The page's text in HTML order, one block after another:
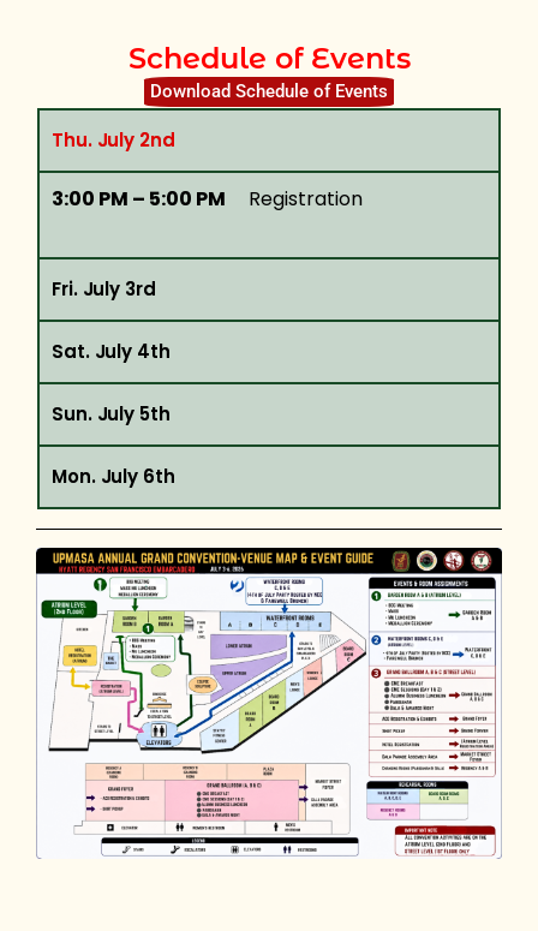
Schedule of Events
Download Schedule of Events
Thu. July 2nd
3:00 PM – 5:00 PM Registration
Fri. July 3rd
Sat. July 4th
Sun. July 5th
Mon. July 6th